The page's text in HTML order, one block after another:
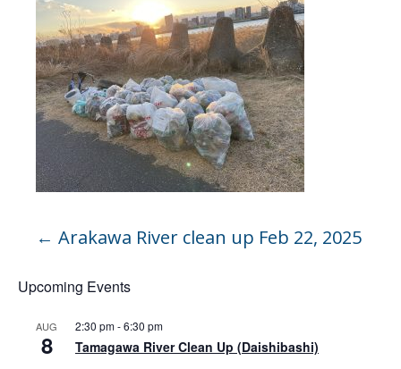
← Arakawa River clean up Feb 22, 2025
Upcoming Events
AUG
8
2:30 pm-6:30 pm
Tamagawa River Clean Up (Daishibashi)